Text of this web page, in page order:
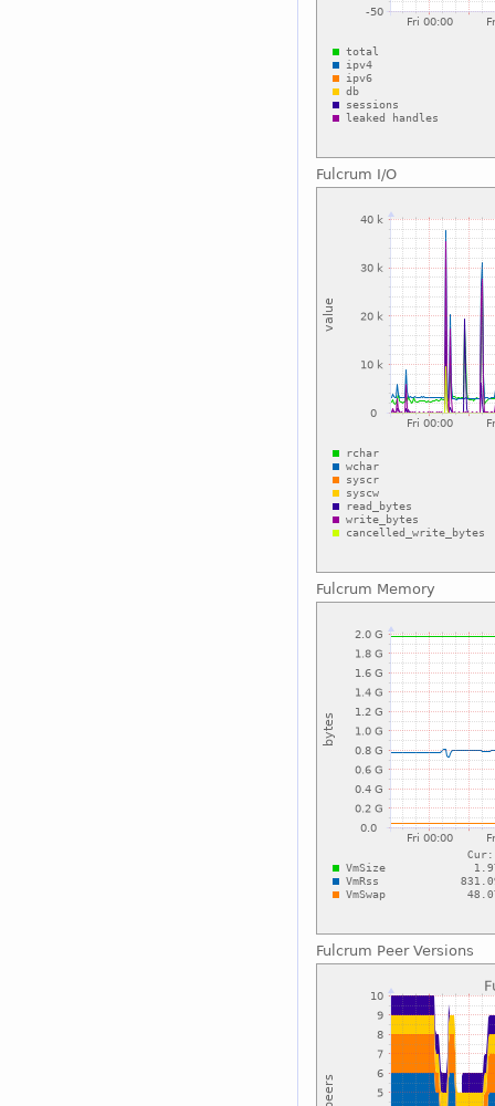
Fulcrum I/O
Fulcrum Memory
Fulcrum Peer Versions